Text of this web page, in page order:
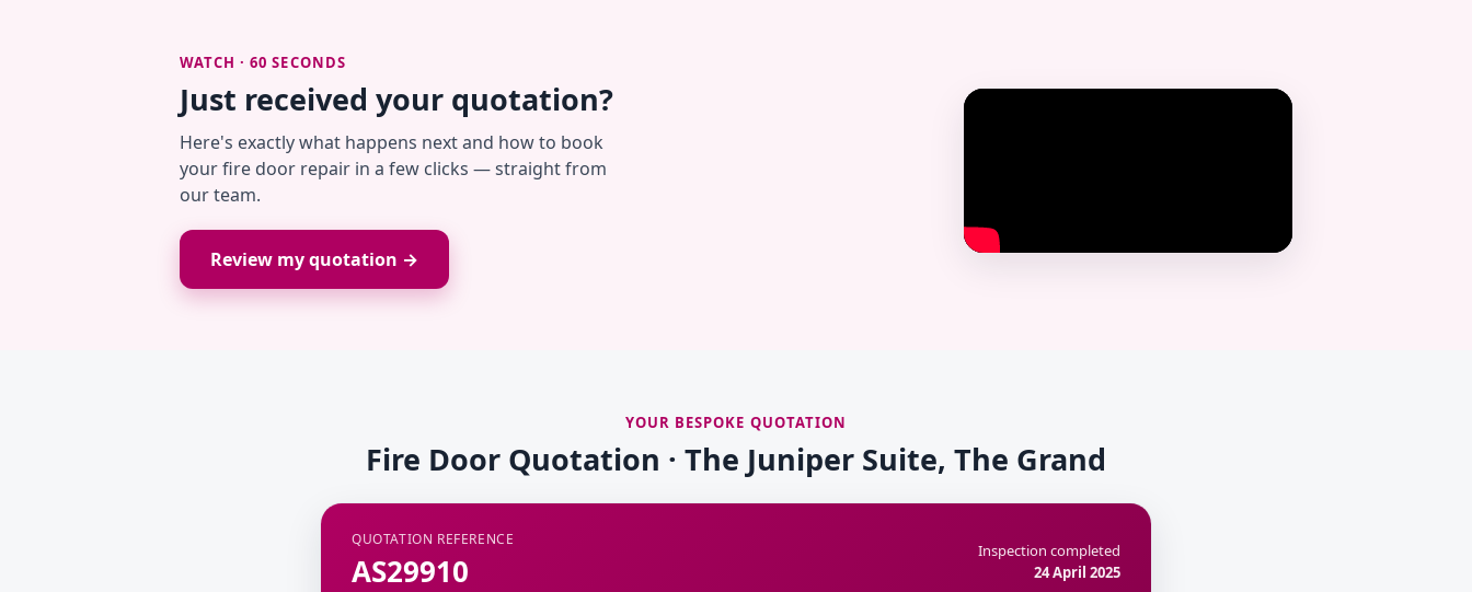
WATCH · 60 SECONDS
Just received your quotation?
Here's exactly what happens next and how to book
your fire door repair in a few clicks — straight from
our team.
Review my quotation →
YOUR BESPOKE QUOTATION
Fire Door Quotation · The Juniper Suite, The Grand
QUOTATION REFERENCE
AS29910
Inspection completed
24 April 2025